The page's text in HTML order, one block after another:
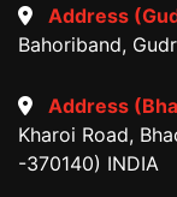
Address
Bahoriband,
Address
Kharoi Road,
-370140) INDIA